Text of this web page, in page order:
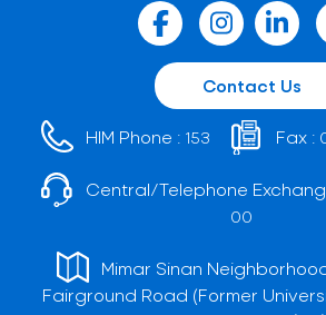
Contact Us
HIM Phone : 153 Fax :
Central/Telephone
00
Mimar Sinan
Fairground Road (Former